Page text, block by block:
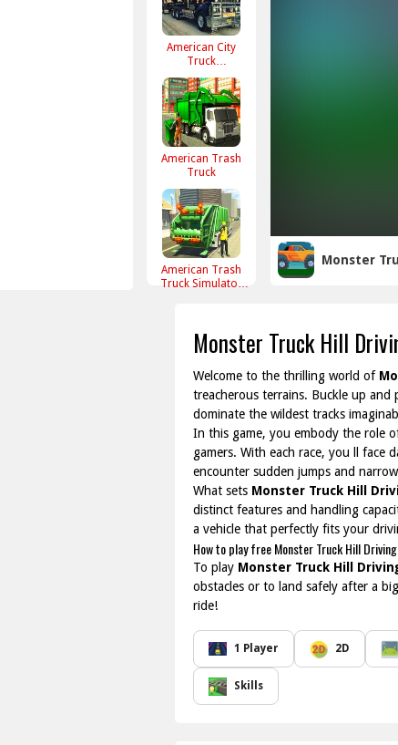
American City
Truck
Transporting
American Trash
Truck
American Trash
Truck Simulator
Monster
Monster Truck Hill
Welcome to the thrilling world of
treacherous terrains. Buckle up
dominate the wildest tracks
In this game, you embody the role
gamers. With each race, you ll face
encounter sudden jumps and
What sets Monster Truck Hill
distinct features and handling
a vehicle that perfectly fits your
How to play free Monster Truck Hill
To play Monster Truck Hill
obstacles or to land safely after a
ride!
1 Player 2D
Skills